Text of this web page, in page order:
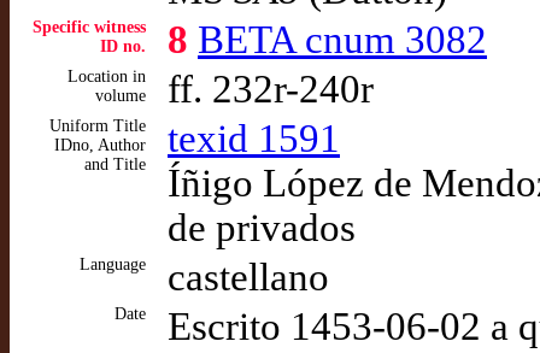
Specific witness
ID no.
8 BETA cnum 3082
Location in
volume
ff. 232r-240r
Uniform Title
IDno, Author
and Title
texid 1591
Íñigo López de
de privados
Language castellano
Date Escrito 1453-06-02 a